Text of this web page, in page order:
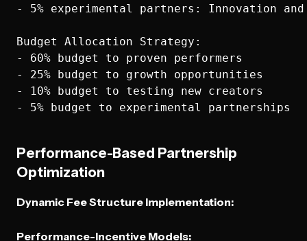
- 5% experimental partners: Innovation
Budget Allocation Strategy:
- 60% budget to proven performers
- 25% budget to growth opportunities
- 10% budget to testing new creators
Performance-Based Partnership
Optimization
Dynamic Fee Structure Implementation:
Performance-Incentive Models: